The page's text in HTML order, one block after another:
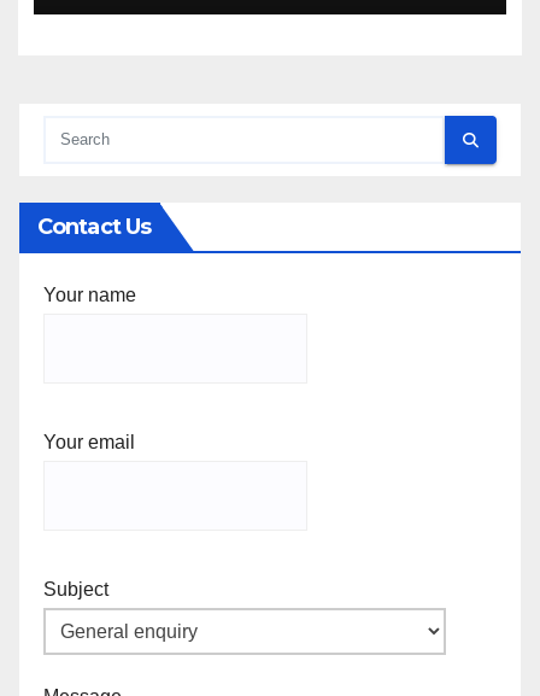
Contact Us
Your name
Your email
Subject